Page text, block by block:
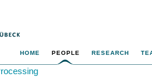
HOME PEOPLE RESEARCH